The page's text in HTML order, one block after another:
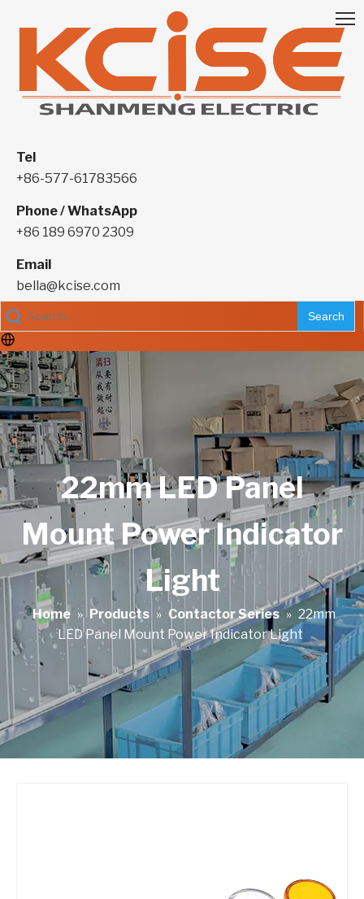
Tel
+86-577-61783566
Phone / WhatsApp
+86 189 6970 2309
Email
bella@kcise.com
Search
22mm LED Panel
Mount Power Indicator
Light
Home » Products » Contactor Series » 22mm
LED Panel Mount Power Indicator Light